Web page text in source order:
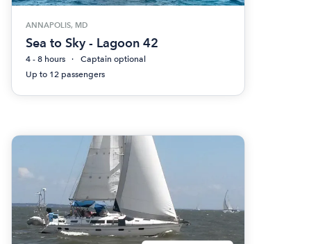
ANNAPOLIS, MD
Sea to Sky - Lagoon 42
4 - 8 hours
Captain optional
Up to 12 passengers